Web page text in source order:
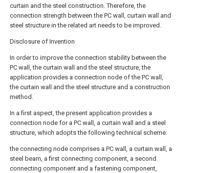
curtain and the steel construction. Therefore, the
connection strength between the PC wall, curtain wall and
steel structure in the related art needs to be improved.
Disclosure of Invention
In order to improve the connection stability between the
PC wall, the curtain wall and the steel structure, the
application provides a connection node of the PC wall,
the curtain wall and the steel structure and a construction
method.
In a first aspect, the present application provides a
connection node for a PC wall, a curtain wall and a steel
structure, which adopts the following technical scheme:
the connecting node comprises a PC wall, a curtain wall, a
steel beam, a first connecting component, a second
connecting component and a fastening component,